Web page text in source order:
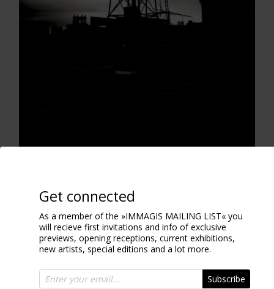
New York 2011
Get connected
As a member of the »IMMAGIS MAILING LIST« you
will recieve first invitations and info of exclusive
previews, opening receptions, current exhibitions,
new artists, special editions and a lot more.
Subscribe